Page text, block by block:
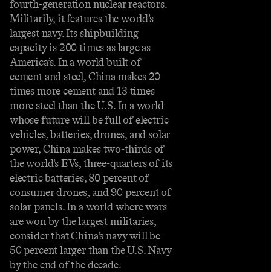
fourth-generation nuclear reactors.
Militarily, it features the world’s
largest navy. Its shipbuilding
capacity is 200 times as large as
America’s. In a world built of
cement and steel, China makes 20
times more cement and 13 times
more steel than the U.S. In a world
whose future will be full of electric
vehicles, batteries, drones, and solar
power, China makes two-thirds of
the world’s EVs, three-quarters of its
electric batteries, 80 percent of
consumer drones, and 90 percent of
solar panels. In a world where wars
are won by the largest militaries,
consider that China’s navy will be
50 percent larger than the U.S. Navy
by the end of the decade.